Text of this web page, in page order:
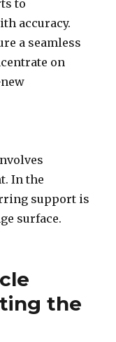
to
accuracy.
a seamless
on
In the
support is
surface.
the